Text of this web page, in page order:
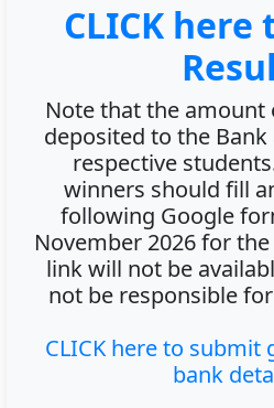
CLICK here
Note that the amount
deposited to the
respective
winners should fill
following Google
November 2026 for
link will not be
not be responsible
CLICK here to
bank